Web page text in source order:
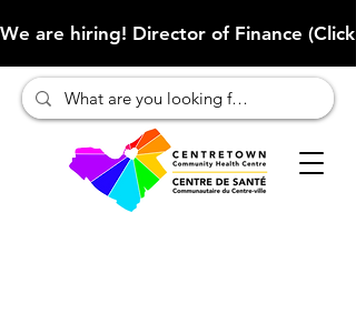
We are hiring! Director of Finance